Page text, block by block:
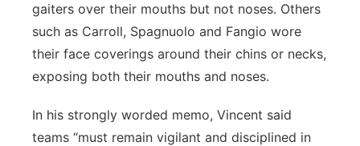
gaiters over their mouths but not noses. Others
such as Carroll, Spagnuolo and Fangio wore
their face coverings around their chins or necks,
exposing both their mouths and noses.
In his strongly worded memo, Vincent said
teams “must remain vigilant and disciplined in